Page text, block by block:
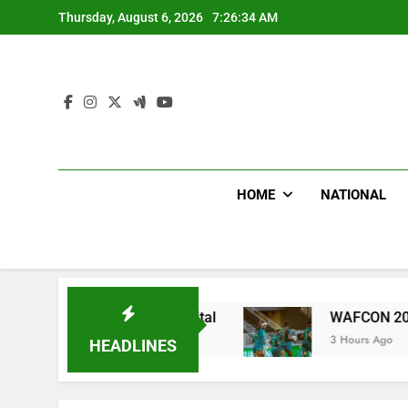
to
Thursday, August 6, 2026 7:26:35 AM
HOME NATIONAL
HEADLINES
WAFCON 2028: Nigeria
3 Hours Ago